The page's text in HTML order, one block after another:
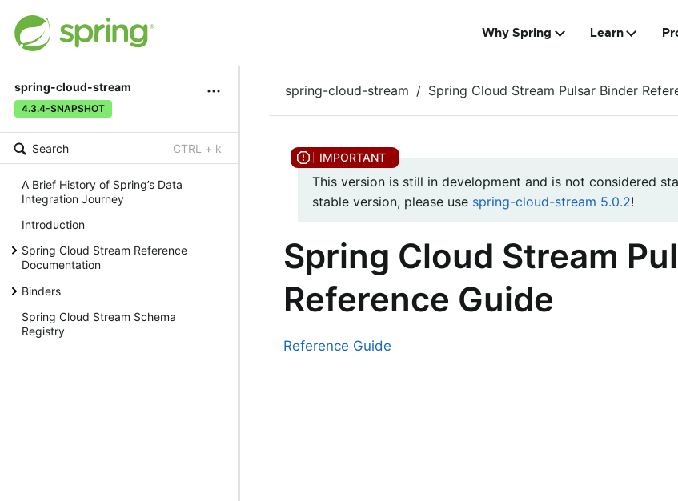
Why Spring Learn
spring-cloud-stream
4.3.4-SNAPSHOT
Search CTRL + k
A Brief History of Spring’s Data
Integration Journey
Introduction
Spring Cloud Stream Reference
Documentation
Binders
Spring Cloud Stream Schema
Registry
spring-cloud-stream Spring Cloud Stream Pulsar Binder
This version is still in development and is not considered
stable version, please use spring-cloud-stream 5.0.2!
Spring Cloud Stream
Reference Guide
Reference Guide